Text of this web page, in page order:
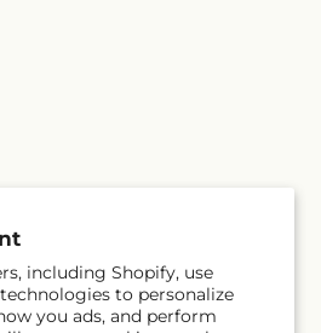
including Shopify, use
to personalize
you ads, and perform
Subscribe